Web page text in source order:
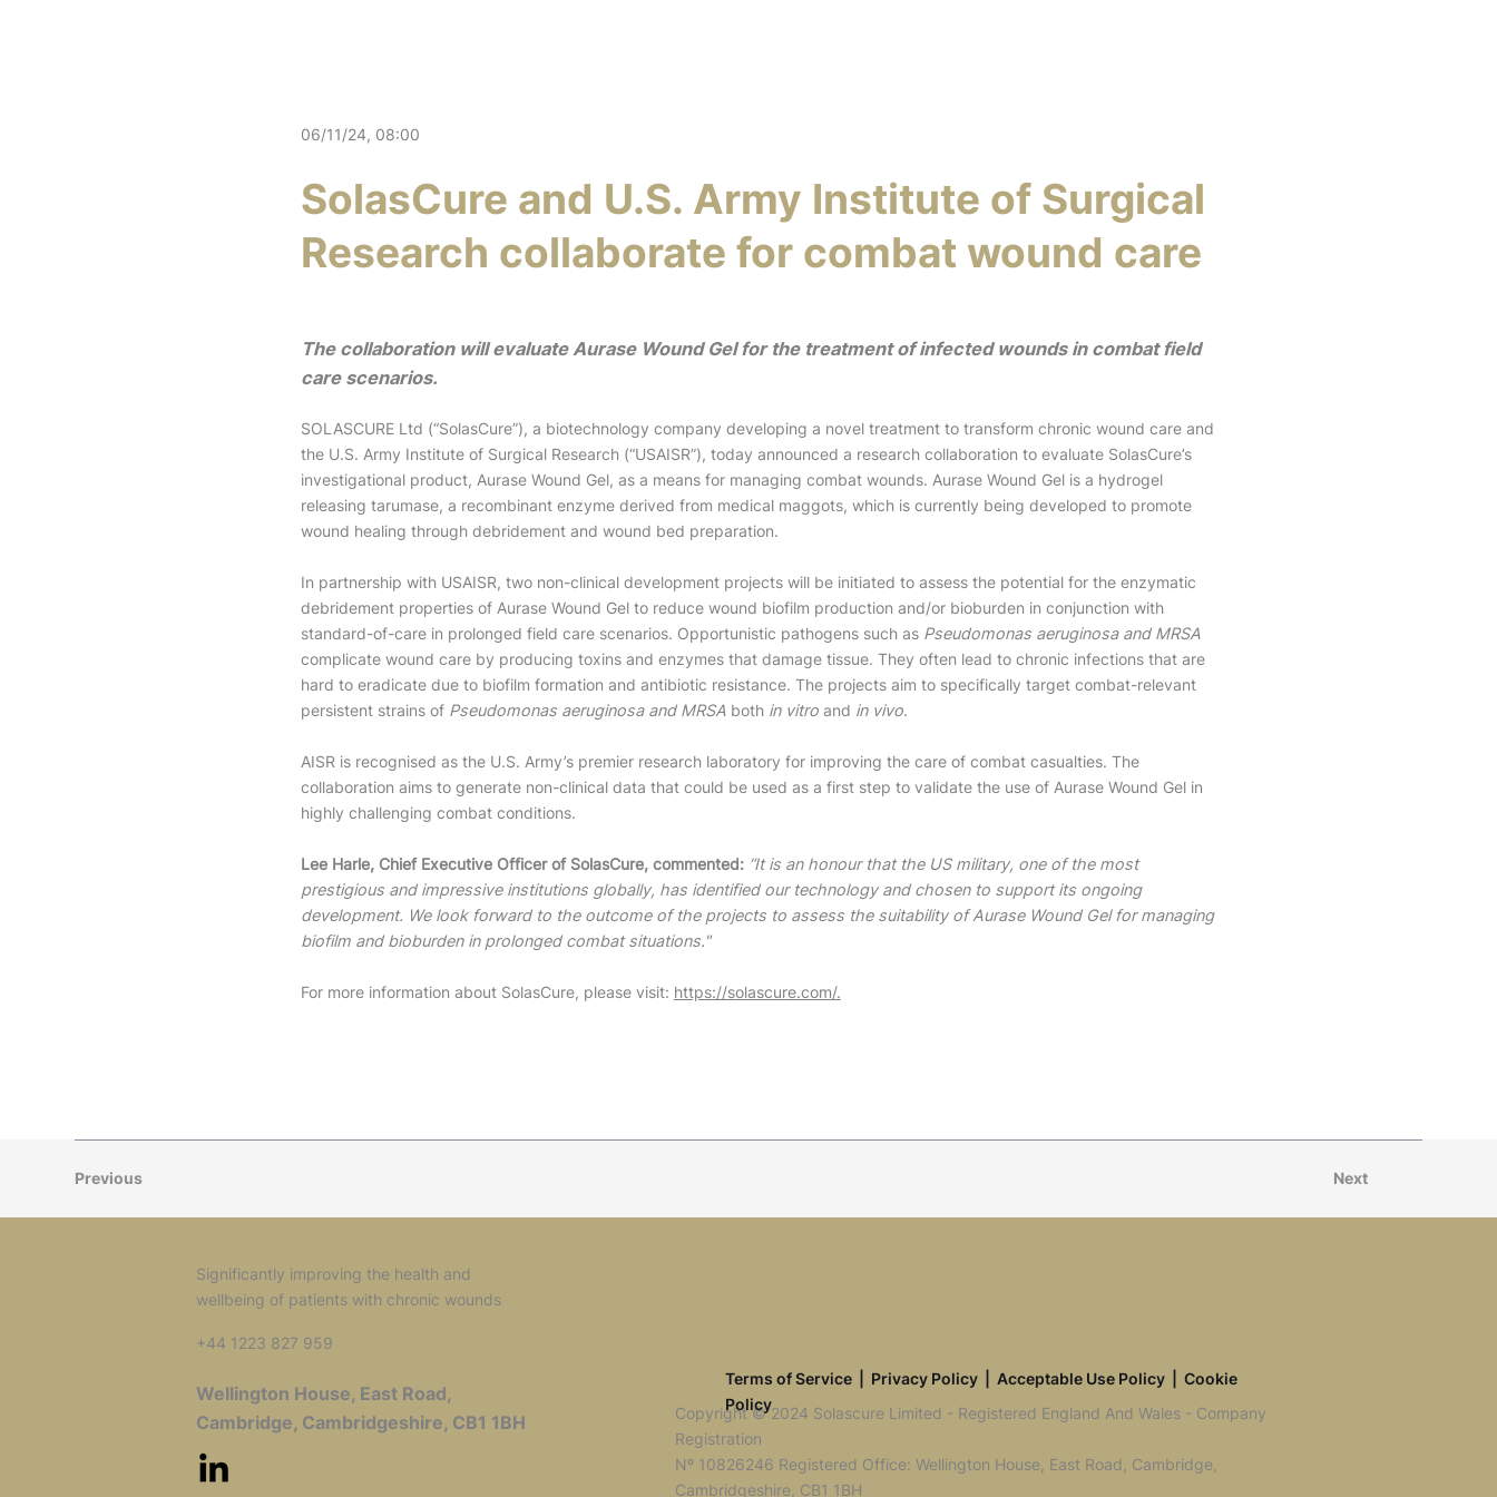
06/11/24, 08:00
SolasCure and U.S. Army Institute of Surgical
Research collaborate for combat wound care
The collaboration will evaluate Aurase Wound Gel for the treatment of infected wounds in combat field
care scenarios.
SOLASCURE Ltd (“SolasCure”), a biotechnology company developing a novel treatment to transform chronic wound care and
the U.S. Army Institute of Surgical Research (“USAISR”), today announced a research collaboration to evaluate SolasCure’s
investigational product, Aurase Wound Gel, as a means for managing combat wounds. Aurase Wound Gel is a hydrogel
releasing tarumase, a recombinant enzyme derived from medical maggots, which is currently being developed to promote
wound healing through debridement and wound bed preparation.
In partnership with USAISR, two non-clinical development projects will be initiated to assess the potential for the enzymatic
debridement properties of Aurase Wound Gel to reduce wound biofilm production and/or bioburden in conjunction with
standard-of-care in prolonged field care scenarios. Opportunistic pathogens such as Pseudomonas aeruginosa and MRSA
complicate wound care by producing toxins and enzymes that damage tissue. They often lead to chronic infections that are
hard to eradicate due to biofilm formation and antibiotic resistance. The projects aim to specifically target combat-relevant
persistent strains of Pseudomonas aeruginosa and MRSA both in vitroand in vivo.
AISR is recognised as the U.S. Army’s premier research laboratory for improving the care of combat casualties. The
collaboration aims to generate non-clinical data that could be used as a first step to validate the use of Aurase Wound Gel in
highly challenging combat conditions.
Lee Harle, Chief Executive Officer of SolasCure, commented:“It is an honour that the US military, one of the most
prestigious and impressive institutions globally, has identified our technology and chosen to support its ongoing
development. We look forward to the outcome of the projects to assess the suitability of Aurase Wound Gel for managing
biofilm and bioburden in prolonged combat situations."
For more information about SolasCure, please visit: https://solascure.com/.
Previous Next
Copyright © 2024 Solascure Limited - Registered England And Wales - Company
Registration
Nº 10826246 Registered Office: Wellington House, East Road, Cambridge,
Cambridgeshire, CB1 1BH
Terms of Service Privacy Policy Acceptable Use Policy |Cookie
Policy
Significantly improving the health and
wellbeing of patients with chronic wounds
+44 1223 827 959
Wellington House, East Road,
Cambridge, Cambridgeshire, CB1 1BH